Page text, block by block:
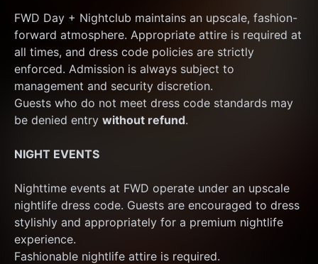
FWD Day + Nightclub maintains an upscale, fashion-
forward atmosphere. Appropriate attire is required at
all times, and dress code policies are strictly
enforced. Admission is always subject to
management and security discretion.
Guests who do not meet dress code standards may
be denied entry without refund.
NIGHT EVENTS
Nighttime events at FWD operate under an upscale
nightlife dress code. Guests are encouraged to dress
stylishly and appropriately for a premium nightlife
experience.
Fashionable nightlife attire is required.